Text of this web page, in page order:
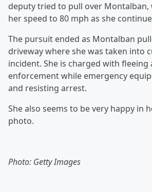
deputy tried to pull over Montalban,
her speed to 80 mph as she
The pursuit ended as Montalban
driveway where she was taken into
incident. She is charged with
enforcement while emergency
and resisting arrest.
She also seems to be very happy in
photo.
Photo: Getty Images